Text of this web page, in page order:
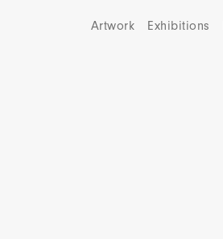
Artwork Exhibitions